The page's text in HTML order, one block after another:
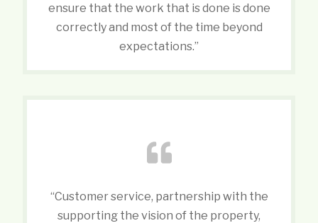
ensure that the work that is done is done
correctly and most of the time beyond
expectations.”
“Customer service, partnership with the
supporting the vision of the property,